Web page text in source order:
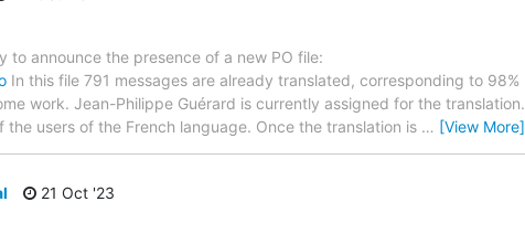
to announce the presence of a new PO file:
In this file 791 messages are already translated, corresponding to 98%
work. Jean-Philippe Guérard is currently assigned for the translation.
users of the French language. Once the translation is … [View More]
21 Oct '23